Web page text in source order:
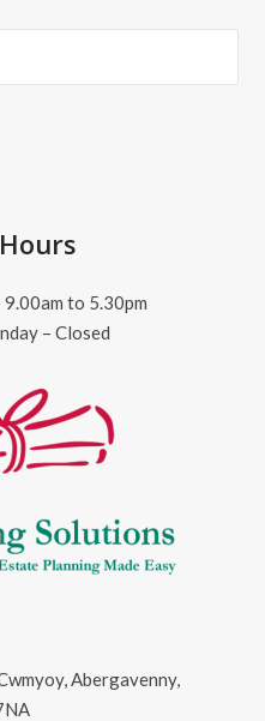
to 5.30pm
– Closed
Abergavenny,